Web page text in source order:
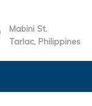
Mabini St.
Tarlac, Philippines